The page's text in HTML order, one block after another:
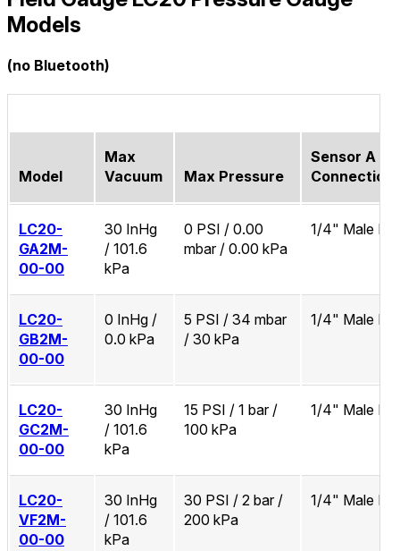
Models
(no Bluetooth)
Model
Max
Vacuum
Max Pressure
Sensor A
Connection
LC20-
GA2M-
00-00
30 InHg
/ 101.6
kPa
0 PSI / 0.00
mbar / 0.00 kPa
1/4" Male
LC20-
GB2M-
00-00
0 InHg /
0.0 kPa
5 PSI / 34 mbar
/ 30 kPa
1/4" Male
LC20-
GC2M-
00-00
30 InHg
/ 101.6
kPa
15 PSI / 1 bar /
100 kPa
1/4" Male
LC20-
VF2M-
00-00
30 InHg
/ 101.6
kPa
30 PSI / 2 bar /
200 kPa
1/4" Male